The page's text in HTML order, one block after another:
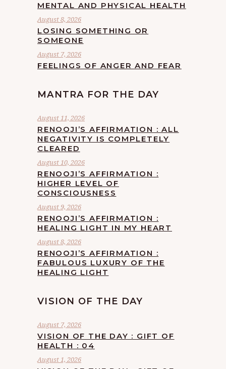
MENTAL AND PHYSICAL HEALTH
August 8, 2026
LOSING SOMETHING OR
SOMEONE
August 7, 2026
FEELINGS OF ANGER AND FEAR
MANTRA FOR THE DAY
August 11, 2026
RENOOJI’S AFFIRMATION : ALL
NEGATIVITY IS COMPLETELY
CLEARED
August 10, 2026
RENOOJI’S AFFIRMATION :
HIGHER LEVEL OF
CONSCIOUSNESS
August 9, 2026
RENOOJI’S AFFIRMATION :
HEALING LIGHT IN MY HEART
August 8, 2026
RENOOJI’S AFFIRMATION :
FABULOUS LUXURY OF THE
HEALING LIGHT
VISION OF THE DAY
August 7, 2026
VISION OF THE DAY : GIFT OF
HEALTH : 04
August 1, 2026